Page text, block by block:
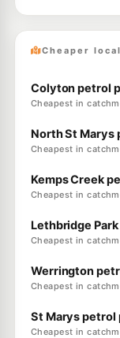
Cheaper
Colyton petrol
Cheapest in
North St Marys
Cheapest in
Kemps Creek
Cheapest in
Lethbridge
Cheapest in
Werrington
Cheapest in
St Marys petrol
Cheapest in